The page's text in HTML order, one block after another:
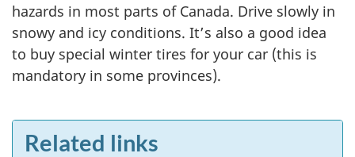
hazards in most parts of Canada. Drive slowly in
snowy and icy conditions. It’s also a good idea
to buy special winter tires for your car (this is
mandatory in some provinces).
Related links